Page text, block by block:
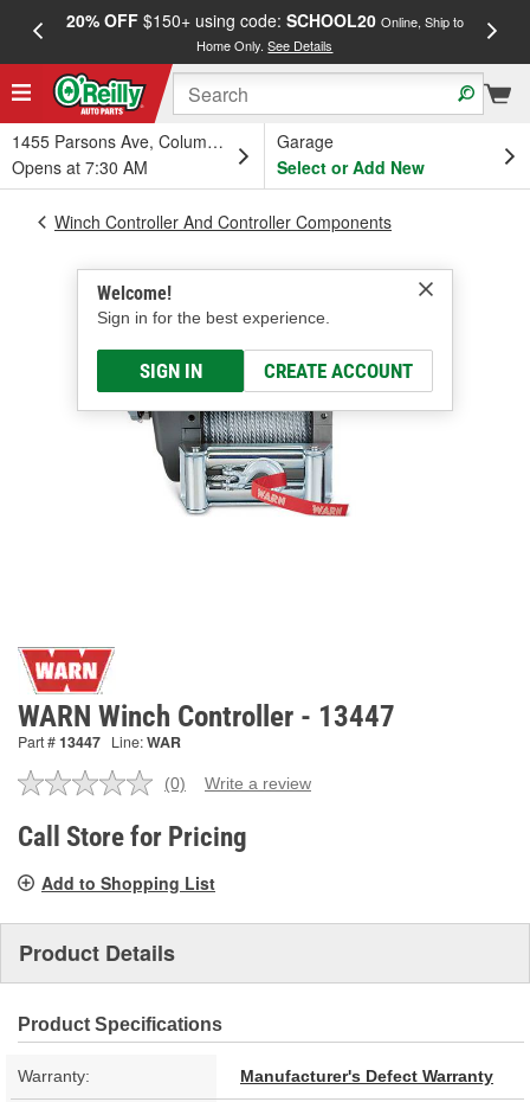
20% OFF$150+ using code: SCHOOL20 Online, Ship to
Home Only.See Details
1455 Parsons Ave, Columbus, OH
Opens at 7:30 AM
Garage
Select or Add New
Welcome!
Sign in for the best experience.
SIGN IN CREATE ACCOUNT
Winch Controller And Controller Components
WARN Winch Controller - 13447
Part #13447 Line:WAR
No
value.
Same
link.
(0) Write a review
Call Store for Pricing
Add to Shopping List
Product Details
Product Specifications
Warranty: Manufacturer's Defect Warranty